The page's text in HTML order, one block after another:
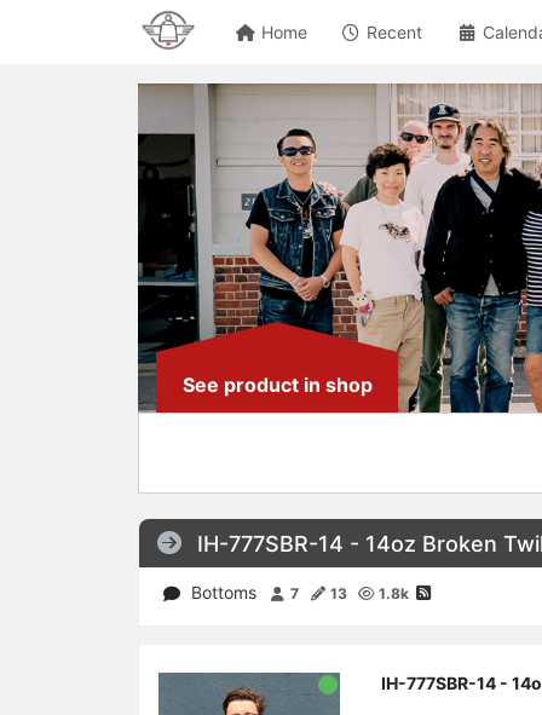
Home Recent
See product in shop
IH-777SBR-14 - 14oz Broken
Bottoms 7 13 1.8k
IH-777SBR-14 -